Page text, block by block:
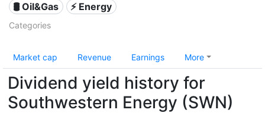
🛢 Oil&Gas ⚡ Energy
Categories
Market cap Revenue Earnings More
Dividend yield history for
Southwestern Energy (SWN)